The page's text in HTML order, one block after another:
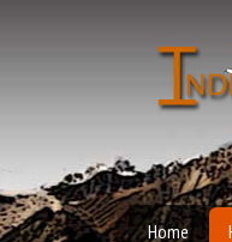
MAIN
Home